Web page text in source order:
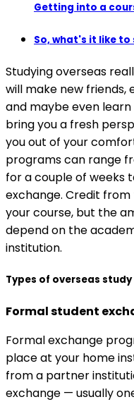
Getting into a
So, what's it like
Studying overseas
will make new
and maybe even
bring you a fresh
you out of your
programs can range
for a couple of weeks
exchange. Credit
your course, but the
depend on the
institution.
Types of overseas
Formal student
Formal exchange
place at your home
from a partner
exchange — usually